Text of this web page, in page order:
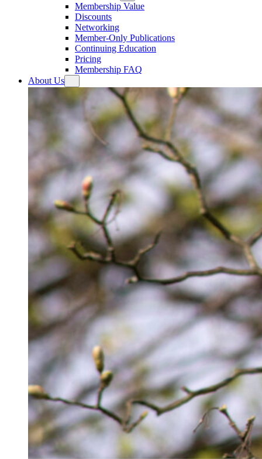
Membership Value
Discounts
Networking
Member-Only Publications
Continuing Education
Pricing
Membership FAQ
About Us